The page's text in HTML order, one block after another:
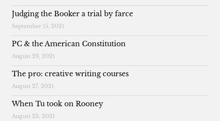
Judging the Booker a trial by farce
September 15, 2021
PC & the American Constitution
August 29, 2021
The pro: creative writing courses
August 27, 2021
When Tu took on Rooney
August 23, 2021